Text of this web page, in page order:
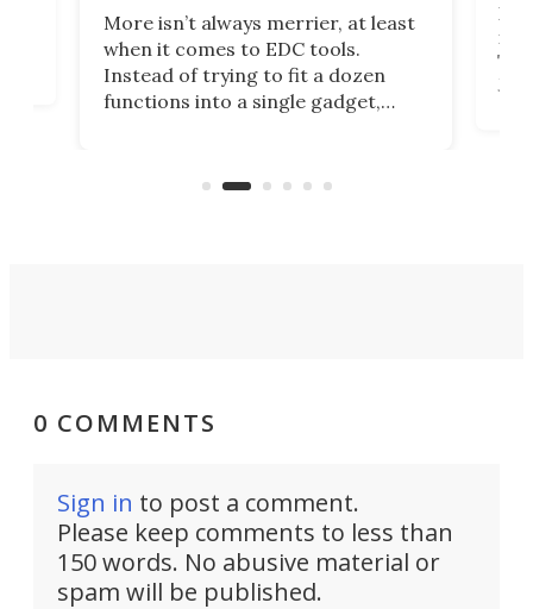
More isn’t always merrier, at least
when it comes to EDC tools.
Instead of trying to fit a dozen
functions into a single gadget,
functionality of a full-sized ratchet
If
0 COMMENTS
Sign in to post a comment.
Please keep comments to less than
150 words. No abusive material or
spam will be published.